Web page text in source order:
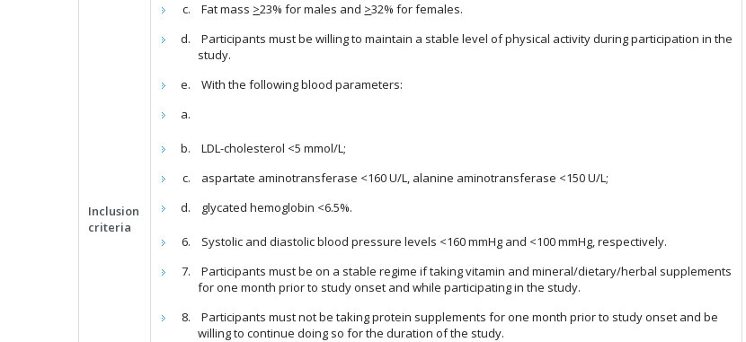
Inclusion
criteria
Fat mass >23% for males and >32% for females.
Participants must be willing to maintain a stable level of physical activity during participation in the
study.
With the following blood parameters:
LDL-cholesterol <5 mmol/L;
aspartate aminotransferase <160 U/L, alanine aminotransferase <150 U/L;
glycated hemoglobin <6.5%.
Systolic and diastolic blood pressure levels <160 mmHg and <100 mmHg, respectively.
Participants must be on a stable regime if taking vitamin and mineral/dietary/herbal supplements
for one month prior to study onset and while participating in the study.
Participants must not be taking protein supplements for one month prior to study onset and be
willing to continue doing so for the duration of the study.